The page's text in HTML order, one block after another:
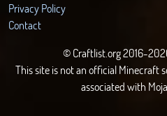
Privacy Policy
Contact
© Craftlist.org 2016-
This site is not an official Minecraft
associated with